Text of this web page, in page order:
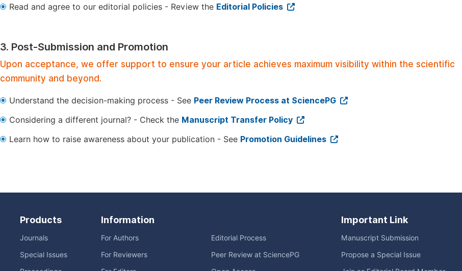
Read and agree to our editorial policies - Review the Editorial Policies
3. Post-Submission and Promotion
Upon acceptance, we offer support to ensure your article achieves maximum visibility within the scientific
community and beyond.
Understand the decision-making process - See Peer Review Process at SciencePG
Considering a different journal? - Check the Manuscript Transfer Policy
Learn how to raise awareness about your publication - See Promotion Guidelines
Products
Journals
Special Issues
Information
For Authors
For Reviewers
Editorial Process
Peer Review at SciencePG
Important Link
Manuscript Submission
Propose a Special Issue